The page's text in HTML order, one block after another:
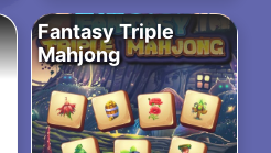
Fantasy Triple
Mahjong